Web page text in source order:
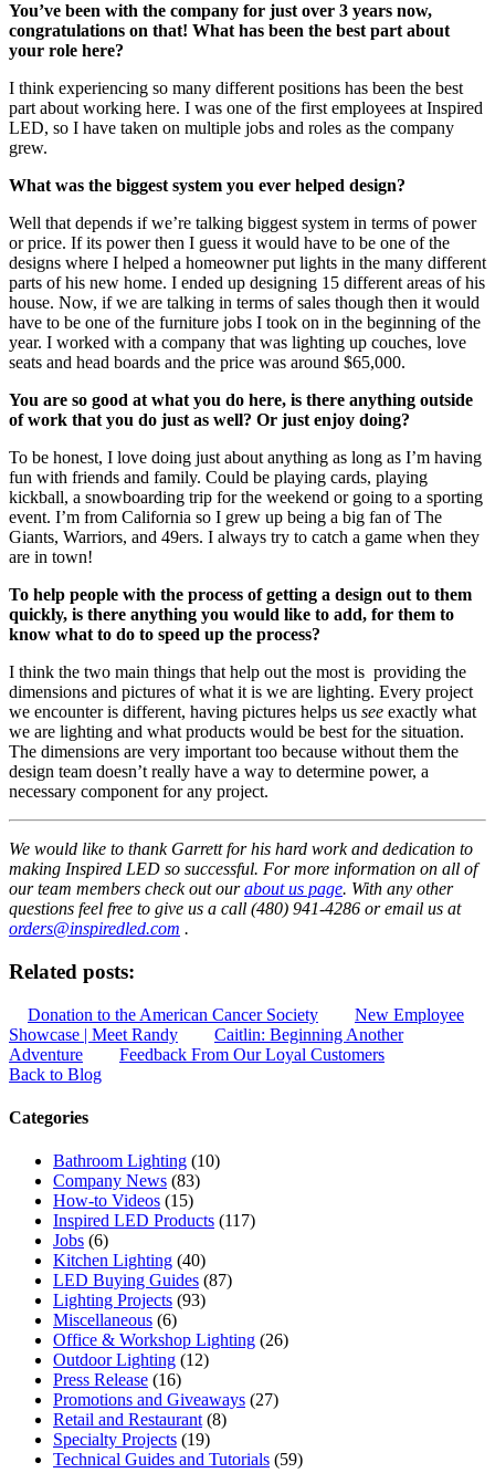
You’ve been with the company for just over 3 years now,
congratulations on that! What has been the best part about
your role here?
I think experiencing so many different positions has been the best
part about working here. I was one of the first employees at Inspired
LED, so I have taken on multiple jobs and roles as the company
grew.
What was the biggest system you ever helped design?
Well that depends if we’re talking biggest system in terms of power
or price. If its power then I guess it would have to be one of the
designs where I helped a homeowner put lights in the many different
parts of his new home. I ended up designing 15 different areas of his
house. Now, if we are talking in terms of sales though then it would
have to be one of the furniture jobs I took on in the beginning of the
year. I worked with a company that was lighting up couches, love
seats and head boards and the price was around $65,000.
You are so good at what you do here, is there anything outside
of work that you do just as well? Or just enjoy doing?
To be honest, I love doing just about anything as long as I’m having
fun with friends and family. Could be playing cards, playing
kickball, a snowboarding trip for the weekend or going to a sporting
event. I’m from California so I grew up being a big fan of The
Giants, Warriors, and 49ers. I always try to catch a game when they
are in town!
To help people with the process of getting a design out to them
quickly, is there anything you would like to add, for them to
know what to do to speed up the process?
I think the two main things that help out the most is providing the
dimensions and pictures of what it is we are lighting. Every project
we encounter is different, having pictures helps us see exactly what
we are lighting and what products would be best for the situation.
The dimensions are very important too because without them the
design team doesn’t really have a way to determine power, a
necessary component for any project.
We would like to thank Garrett for his hard work and dedication to
making Inspired LED so successful. For more information on all of
our team members check out ourabout us page. With any other
questions feel free to give us a call (480) 941-4286 or email us at
orders@inspiredled.com .
Related posts:
Donation to the American Cancer Society
New Employee
Showcase | Meet Randy
Caitlin: Beginning Another
Adventure
Feedback From Our Loyal Customers
Back to Blog
Categories
Bathroom Lighting (10)
Company News (83)
How-to Videos (15)
Inspired LED Products (117)
Jobs (6)
Kitchen Lighting (40)
LED Buying Guides (87)
Lighting Projects (93)
Miscellaneous (6)
Office & Workshop Lighting (26)
Outdoor Lighting (12)
Press Release (16)
Promotions and Giveaways (27)
Retail and Restaurant (8)
Specialty Projects (19)
Technical Guides and Tutorials (59)